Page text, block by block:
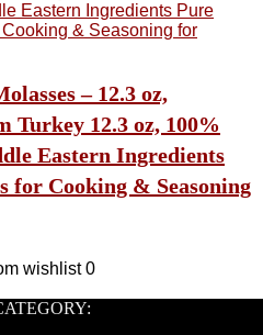
– 12.3 oz,
Turkey 12.3 oz, 100%
Eastern Ingredients
for Cooking & Seasoning
wishlist 0